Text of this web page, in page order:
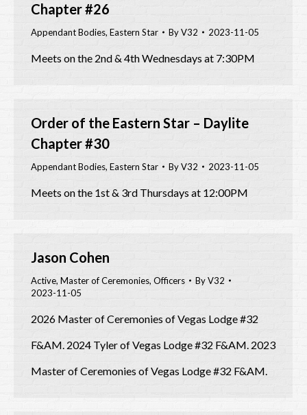
Chapter #26
Appendant Bodies, Eastern Star ByV32 2023-11-05
Meets on the 2nd & 4th Wednesdays at 7:30PM
Order of the Eastern Star – Daylite
Chapter #30
Appendant Bodies, Eastern Star ByV32 2023-11-05
Meets on the 1st & 3rd Thursdays at 12:00PM
Jason Cohen
Active, Master of Ceremonies, Officers ByV32
2023-11-05
2026 Master of Ceremonies of Vegas Lodge #32
F&AM. 2024 Tyler of Vegas Lodge #32 F&AM. 2023
Master of Ceremonies of Vegas Lodge #32 F&AM.